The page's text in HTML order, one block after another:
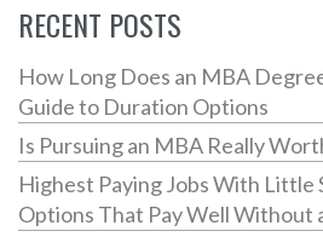
single week, this guide has your
RECENT POSTS
How Long Does an MBA
Guide to Duration Options
Is Pursuing an MBA Really
Highest Paying Jobs With Little
Options That Pay Well Without